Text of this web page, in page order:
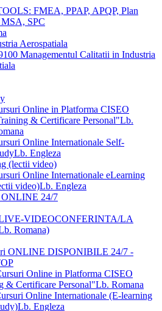
FMEA, PPAP, APQP, Plan
SPC
Aerospatiala
Managementul Calitatii in Industria
Online in Platforma CISEO
& Certificare Personal"Lb.
Online Internationale Self-
Lb. Engleza
(lectii video)
Online Internationale eLearning
video)Lb. Engleza
24/7
VIDEOCONFERINTA/LA
Romana)
ONLINE DISPONIBILE 24/7 -
Online in Platforma CISEO
& Certificare Personal"Lb. Romana
Online Internationale (E-learning
Lb. Engleza